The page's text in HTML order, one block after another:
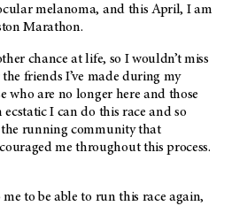
melanoma, and this April, I am
Marathon.
chance at life, so I wouldn’t miss
friends I’ve made during my
who are no longer here and those
I can do this race and so
running community that
me throughout this process.
to be able to run this race again,